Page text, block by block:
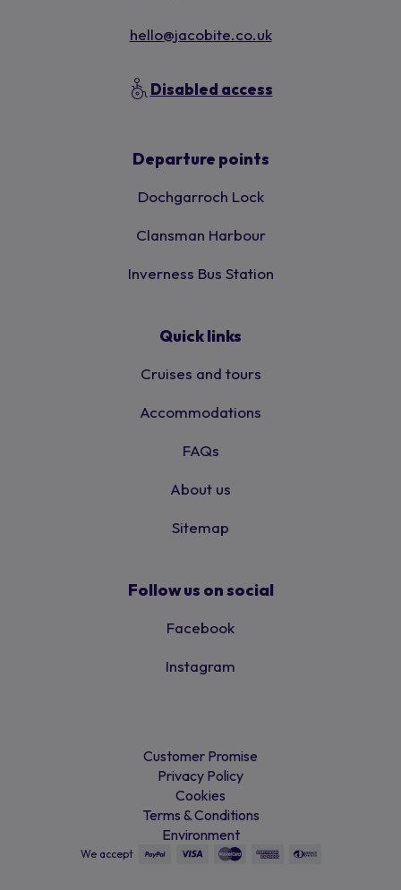
hello@jacobite.co.uk
Disabled access
Departure points
Dochgarroch Lock
Clansman Harbour
Inverness Bus Station
Quick links
Cruises and tours
Accommodations
FAQs
About us
Sitemap
Follow us on social
Facebook
Instagram
Customer Promise
Privacy Policy
Cookies
Terms & Conditions
Environment
We accept